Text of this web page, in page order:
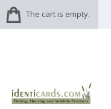
The cart is empty.